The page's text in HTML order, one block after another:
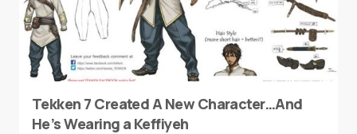
Tekken 7 Created A New Character…And
He’s Wearing a Keffiyeh